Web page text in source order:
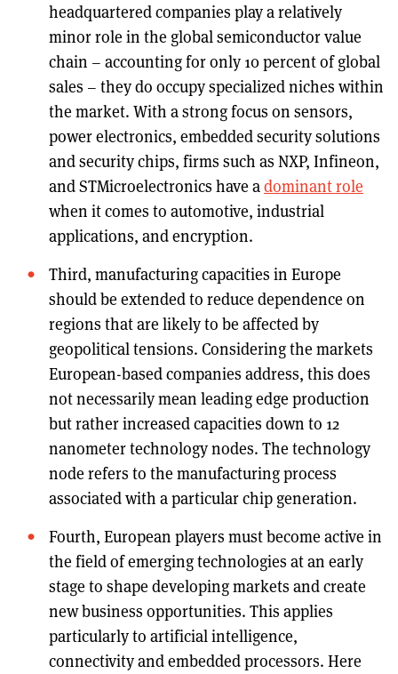
headquartered companies play a relatively
minor role in the global semiconductor value
chain – accounting for only 10 percent of global
sales – they do occupy specialized niches within
the market. With a strong focus on sensors,
power electronics, embedded security solutions
and security chips, firms such as NXP, Infineon,
and STMicroelectronics have adominant role
when it comes to automotive, industrial
applications, and encryption.
Third, manufacturing capacities in Europe
should be extended to reduce dependence on
regions that are likely to be affected by
geopolitical tensions. Considering the markets
European-based companies address, this does
not necessarily mean leading edge production
but rather increased capacities down to 12
nanometer technology nodes. The technology
node refers to the manufacturing process
associated with a particular chip generation.
Fourth, European players must become active in
the field of emerging technologies at an early
stage to shape developing markets and create
new business opportunities. This applies
particularly to artificial intelligence,
connectivity and embedded processors. Here